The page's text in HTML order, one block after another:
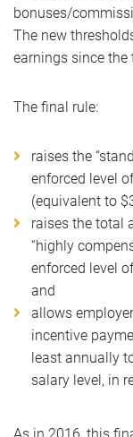
bonuses/
The new
earnings since
The final rule:
raises the
enforced level
(equivalent to
raises the total
“highly
enforced level
and
allows
incentive
least annually
salary level, in